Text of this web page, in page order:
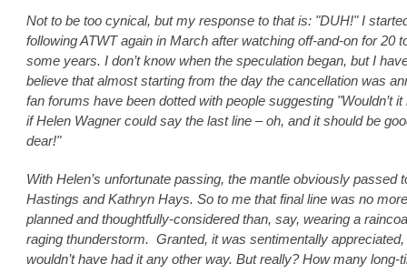
Not to be too cynical, but my response to that is: "DUH!" I
following ATWT again in March after watching off-and-on for 20
some years. I don’t know when the speculation began, but I
believe that almost starting from the day the cancellation was
fan forums have been dotted with people suggesting "Wouldn’t it
if Helen Wagner could say the last line – oh, and it should be
dear!"
With Helen’s unfortunate passing, the mantle obviously passed
Hastings and Kathryn Hays. So to me that final line was no
planned and thoughtfully-considered than, say, wearing a
raging thunderstorm. Granted, it was sentimentally appreciated,
wouldn’t have had it any other way. But really? How many long-